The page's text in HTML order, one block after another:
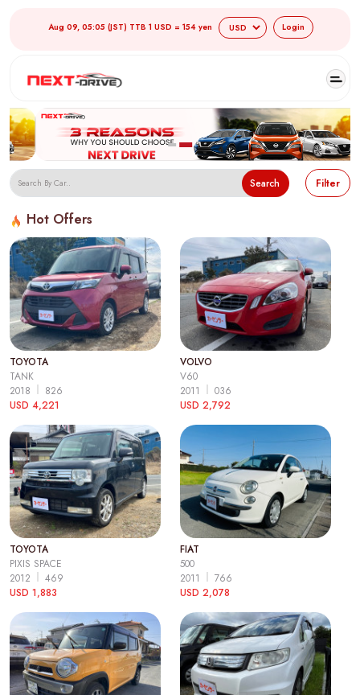
Aug 09, 05:05 (JST) TTB 1 USD = 154 yen Login
Search Filter
Hot Offers
TOYOTA
TANK
2018
826
USD 4,221
VOLVO
V60
2011
036
USD 2,792
TOYOTA
PIXIS SPACE
2012
469
USD 1,883
FIAT
500
2011
766
USD 2,078